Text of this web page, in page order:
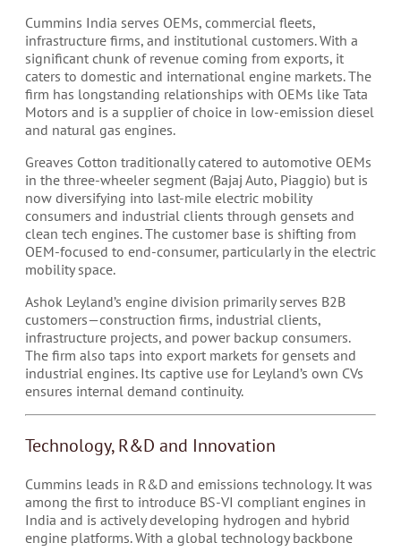
Cummins India serves OEMs, commercial fleets,
infrastructure firms, and institutional customers. With a
significant chunk of revenue coming from exports, it
caters to domestic and international engine markets. The
firm has longstanding relationships with OEMs like Tata
Motors and is a supplier of choice in low-emission diesel
and natural gas engines.
Greaves Cotton traditionally catered to automotive OEMs
in the three-wheeler segment (Bajaj Auto, Piaggio) but is
now diversifying into last-mile electric mobility
consumers and industrial clients through gensets and
clean tech engines. The customer base is shifting from
OEM-focused to end-consumer, particularly in the electric
mobility space.
Ashok Leyland’s engine division primarily serves B2B
customers—construction firms, industrial clients,
infrastructure projects, and power backup consumers.
The firm also taps into export markets for gensets and
industrial engines. Its captive use for Leyland’s own CVs
ensures internal demand continuity.
Technology, R&D and Innovation
Cummins leads in R&D and emissions technology. It was
among the first to introduce BS-VI compliant engines in
India and is actively developing hydrogen and hybrid
engine platforms. With a global technology backbone